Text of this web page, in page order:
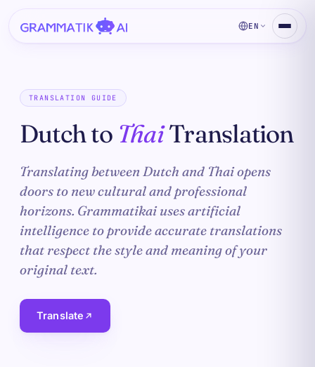
EN
TRANSLATION GUIDE
Dutch to ThaiTranslation
Translating between Dutch and Thai opens
doors to new cultural and professional
horizons. Grammatikai uses artificial
intelligence to provide accurate translations
that respect the style and meaning of your
original text.
Translate